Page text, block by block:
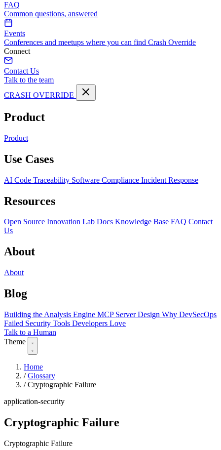
FAQ
Common questions, answered
Events
Conferences and meetups where you can find Crash Override
Connect
Contact Us
Talk to the team
CRASH OVERRIDE
Product
Product
Use Cases
AI Code Traceability Software Compliance Incident Response
Resources
Open Source Innovation Lab Docs Knowledge Base FAQ Contact
Us
About
About
Blog
Building the Analysis Engine MCP Server Design Why DevSecOps
Failed Security Tools Developers Love
Talk to a Human
Theme
Home
/ Glossary
/ Cryptographic Failure
application-security
Cryptographic Failure
Cryptographic Failure